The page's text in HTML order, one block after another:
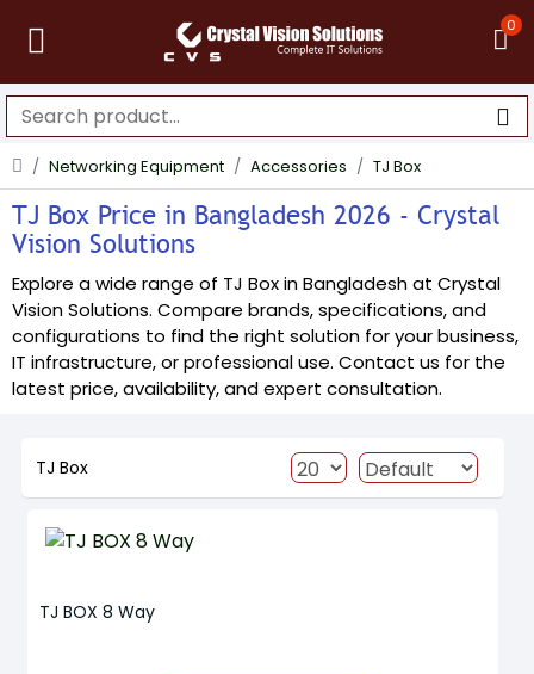
0
Networking Equipment Accessories TJ Box
TJ Box Price in Bangladesh 2026 - Crystal
Vision Solutions
Explore a wide range of TJ Box in Bangladesh at Crystal
Vision Solutions. Compare brands, specifications, and
configurations to find the right solution for your business,
IT infrastructure, or professional use. Contact us for the
latest price, availability, and expert consultation.
TJ Box
TJ BOX 8 Way